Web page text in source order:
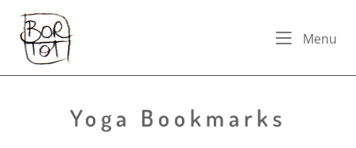
content
Home
Menu
Yoga Bookmarks